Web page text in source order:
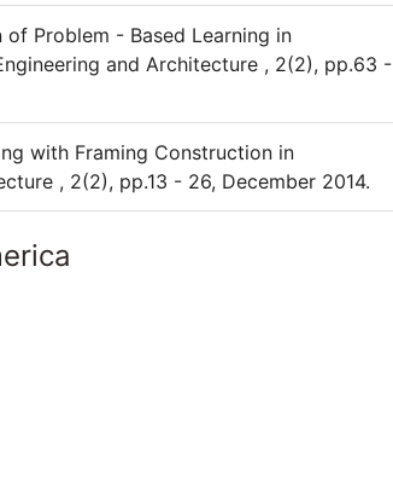
of Problem - Based Learning in
and Architecture , 2(2), pp.63 -
with Framing Construction in
, 2(2), pp.13 - 26, December 2014.